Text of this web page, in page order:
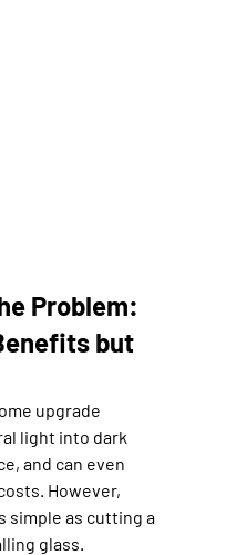
Problem:
but
upgrade
light into dark
and can even
However,
simple as cutting a
glass.